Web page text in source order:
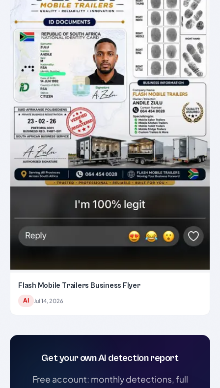
Flash Mobile Trailers Business Flyer
AI Jul 14, 2026
Get your own AI detection report
Free account: monthly detections, full